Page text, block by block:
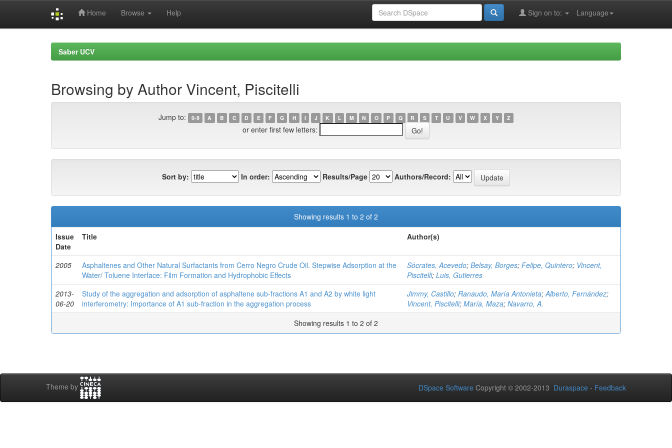
Home Browse Help Language
Sign on to:
Saber UCV
Browsing by Author Vincent, Piscitelli
Jump to: 0-9 A B C D E F G H I J K L M N O P Q R S T U V W X Y Z
or enter first few letters:
Sort by: In order: Results/Page Authors/Record:
Showing results 1 to 2 of 2
Issue
Date
Title Author(s)
2005
Asphaltenes and Other Natural Surfactants from Cerro Negro Crude Oil. Stepwise Adsorption at the
Water/ Toluene Interface: Film Formation and Hydrophobic Effects
Sócrates, Acevedo; Belsay, Borges; Felipe, Quintero; Vincent,
Piscitelli; Luis, Gutierres
2013-
06-20
Study of the aggregation and adsorption of asphaltene sub-fractions A1 and A2 by white light
interferometry: Importance of A1 sub-fraction in the aggregation process
Jimmy, Castillo; Ranaudo, María Antonieta;Alberto, Fernández;
Vincent, Piscitelli; María, Maza; Navarro, A.
Showing results 1 to 2 of 2
Theme by DSpace Software Copyright © 2002-2013 Duraspace - Feedback